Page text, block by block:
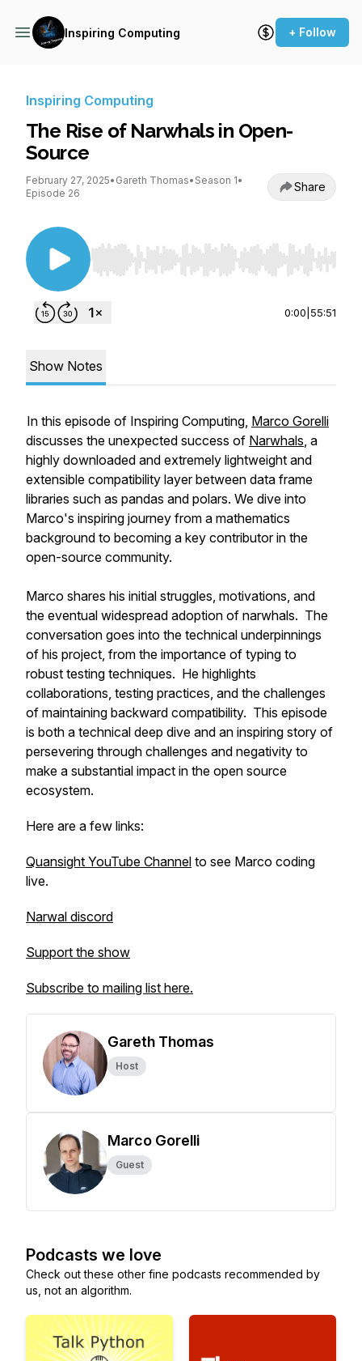
Inspiring Computing + Follow
Inspiring Computing
The Rise of Narwhals in Open-
Source
February 27, 2025• Gareth Thomas• Season 1•
Episode 26
Share
Use Left/Right to seek, Home/End to jump to
0:00 55:51
Show Notes
In this episode of Inspiring Computing, Marco Gorelli
discusses the unexpected success of Narwhals, a
highly downloaded and extremely lightweight and
extensible compatibility layer between data frame
libraries such as pandas and polars. We dive into
Marco's inspiring journey from a mathematics
background to becoming a key contributor in the
open-source community.
Marco shares his initial struggles, motivations, and
the eventual widespread adoption of narwhals. The
conversation goes into the technical underpinnings
of his project, from the importance of typing to
robust testing techniques. He highlights
collaborations, testing practices, and the challenges
of maintaining backward compatibility. This episode
is both a technical deep dive and an inspiring story of
persevering through challenges and negativity to
make a substantial impact in the open source
ecosystem.
Here are a few links:
Quansight YouTube Channel to see Marco coding
live.
Narwal discord
Support the show
Subscribe to mailing list here.
Gareth Thomas
Host
Marco Gorelli
Guest
Podcasts we love
Check out these other fine podcasts recommended by
us, not an algorithm.